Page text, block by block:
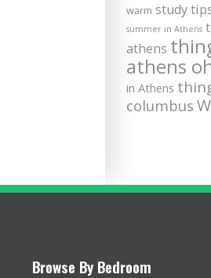
warm study
summer in Athens
athens
athens
in Athens
columbus
Browse By Bedroom